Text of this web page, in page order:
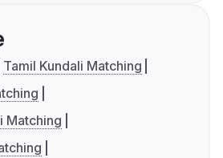
Tamil Kundali Matching
Matching